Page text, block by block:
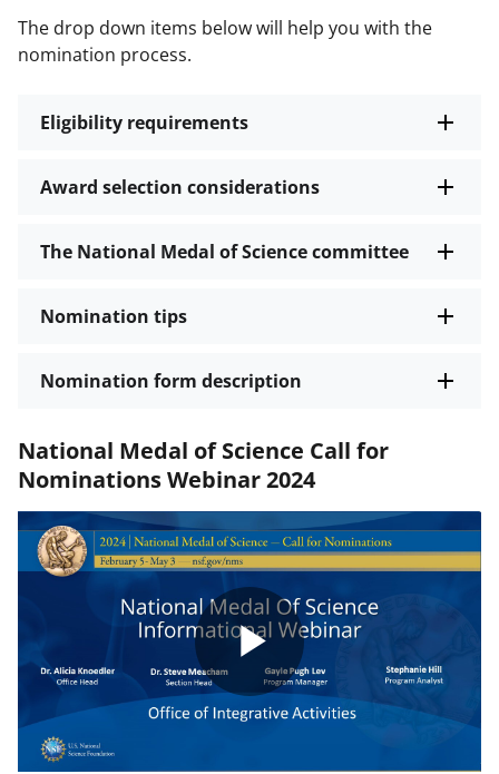
The drop down items below will help you with the
nomination process.
Eligibility requirements
Award selection considerations
The National Medal of Science committee
Nomination tips
Nomination form description
National Medal of Science Call for
Nominations Webinar 2024
Play